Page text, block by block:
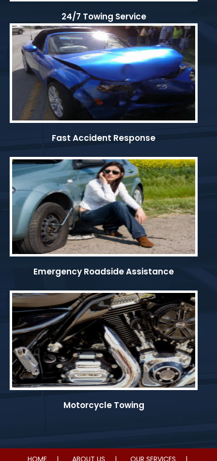
24/7 Towing Service
Fast Accident Response
Emergency Roadside Assistance
Motorcycle Towing
HOME ABOUT US OUR SERVICES